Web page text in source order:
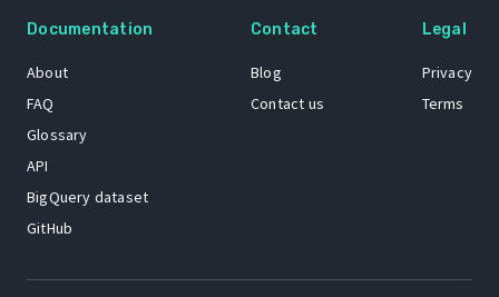
Documentation
About
FAQ
Glossary
API
BigQuery dataset
GitHub
Contact
Blog
Contact us
Legal
Privacy
Terms